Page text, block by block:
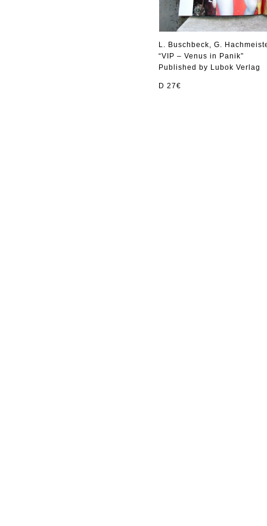
L. Buschbeck, G.
“VIP – Venus in Panik”
Published by Lubok Verlag
D 27€